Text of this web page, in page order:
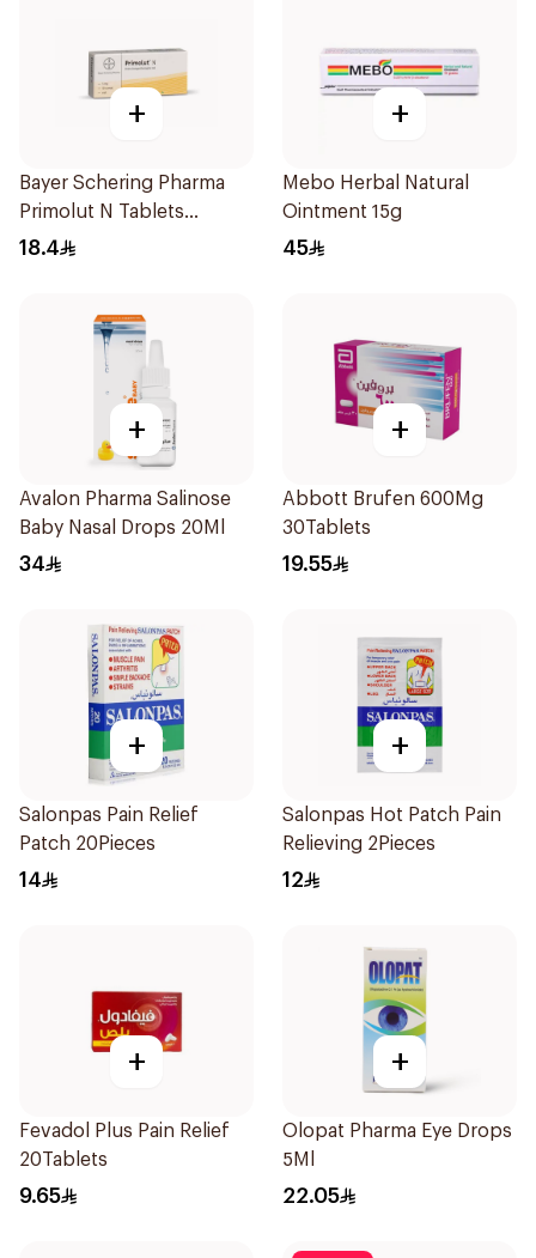
+
Bayer Schering Pharma
Primolut N Tablets
30Tablets
18.4
+
Mebo Herbal Natural
Ointment 15g
45
+
Avalon Pharma Salinose
Baby Nasal Drops 20Ml
34
+
Abbott Brufen 600Mg
30Tablets
19.55
+
Salonpas Pain Relief
Patch 20Pieces
14
+
Salonpas Hot Patch Pain
Relieving 2Pieces
12
+
Fevadol Plus Pain Relief
20Tablets
9.65
+
Olopat Pharma Eye Drops
5Ml
22.05